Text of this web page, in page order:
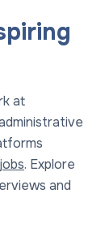
at
. Explore
and